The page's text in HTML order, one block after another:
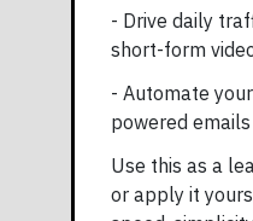
- Drive daily
short-form
- Automate
powered emails
Use this as a
or apply it